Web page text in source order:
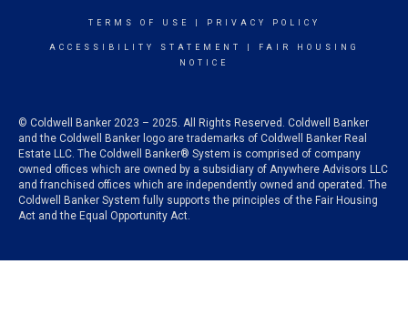
TERMS OF USE PRIVACY POLICY
ACCESSIBILITY STATEMENT
FAIR HOUSING
NOTICE
© Coldwell Banker 2023 – 2025. All Rights Reserved. Coldwell Banker
and the Coldwell Banker logo are trademarks of Coldwell Banker Real
Estate LLC. The Coldwell Banker® System is comprised of company
owned offices which are owned by a subsidiary of Anywhere Advisors LLC
and franchised offices which are independently owned and operated. The
Coldwell Banker System fully supports the principles of the Fair Housing
Act and the Equal Opportunity Act.